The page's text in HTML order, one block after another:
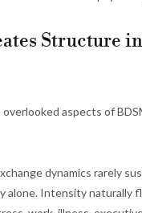
Structure
aspects of
dynamics rarely
alone. Intensity naturally